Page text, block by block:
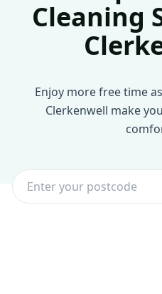
Cleaning
Enjoy more free time
Clerkenwell make